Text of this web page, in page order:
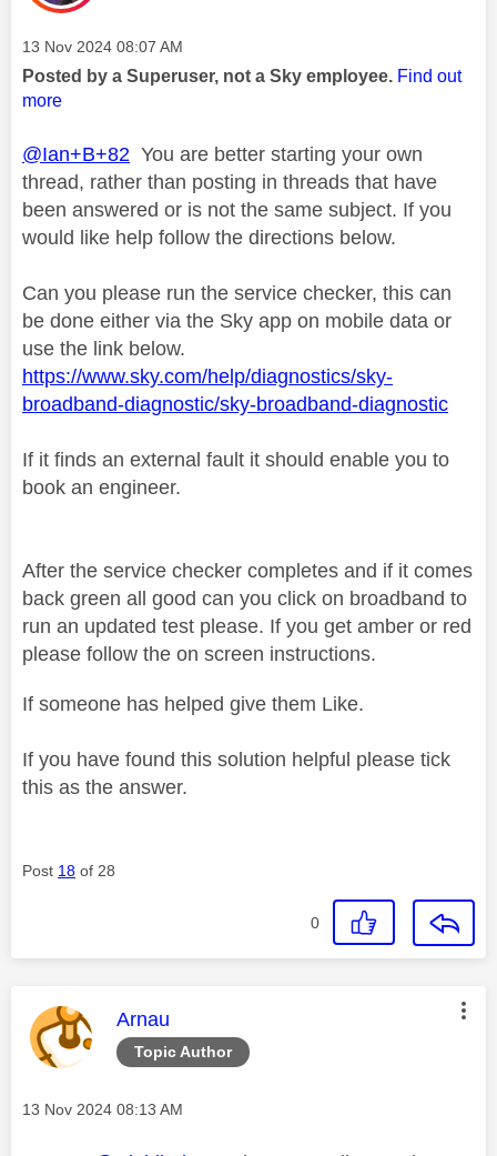
Message posted on
‎13 Nov 2024 08:07 AM
Posted by a Superuser, not a Sky employee. Find out
more
@Ian+B+82 You are better starting your own
thread, rather than posting in threads that have
been answered or is not the same subject. If you
would like help follow the directions below.
Can you please run the service checker, this can
be done either via the Sky app on mobile data or
use the link below.
https://www.sky.com/help/diagnostics/sky-
broadband-diagnostic/sky-broadband-diagnostic
If it finds an external fault it should enable you to
book an engineer.
After the service checker completes and if it comes
back green all good can you click on broadband to
run an updated test please. If you get amber or red
please follow the on screen instructions.
If someone has helped give them Like.
If you have found this solution helpful please tick
this as the answer.
Post 18 of 28
0
Topic Author
This message was authored by:
Arnau
Message posted on
‎13 Nov 2024 08:13 AM